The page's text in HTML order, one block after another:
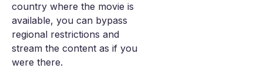
country where the movie is
available, you can bypass
regional restrictions and
stream the content as if you
were there.